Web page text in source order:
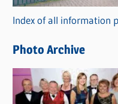
r
i
s
Index of all information
Photo Archive